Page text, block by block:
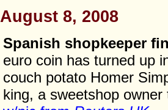
August 8, 2008
Spanish shopkeeper
euro coin has turned up
couch potato Homer
king, a sweetshop